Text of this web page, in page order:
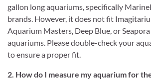
gallon long aquariums, specifically
brands. However, it does not fit
Aquarium Masters, Deep Blue, or
aquariums. Please double-check your
to ensure a proper fit.
2. How do I measure my aquarium for